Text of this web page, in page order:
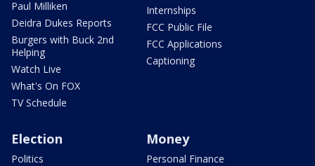
Paul Milliken
Deidra Dukes Reports
Burgers with Buck 2nd
Helping
Watch Live
What's On FOX
TV Schedule
Internships
FCC Public File
FCC Applications
Captioning
Election
Politics
Money
Personal Finance